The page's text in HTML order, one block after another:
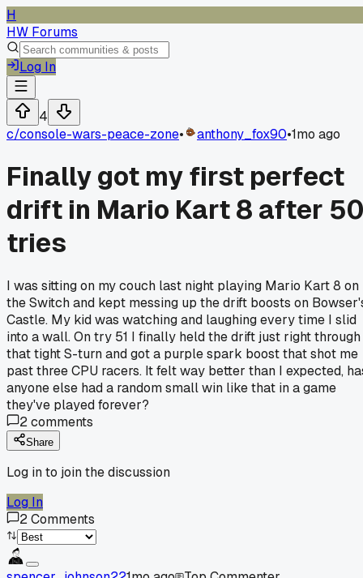
H
HW Forums
Log In
4
c/console-wars-peace-zone• anthony_fox90•1mo ago
Finally got my first perfect
drift in Mario Kart 8 after
tries
I was sitting on my couch last night playing Mario Kart 8 on
the Switch and kept messing up the drift boosts on
Castle. My kid was watching and laughing every time I slid
into a wall. On try 51 I finally held the drift just right through
that tight S-turn and got a purple spark boost that shot me
past three CPU racers. It felt way better than I expected,
anyone else had a random small win like that in a game
they've played forever?
2comments
Share
Log in to join the discussion
Log In
2Comments